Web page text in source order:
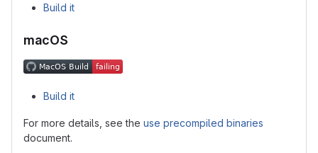
Build it
macOS
Build it
For more details, see the use precompiled binaries
document.